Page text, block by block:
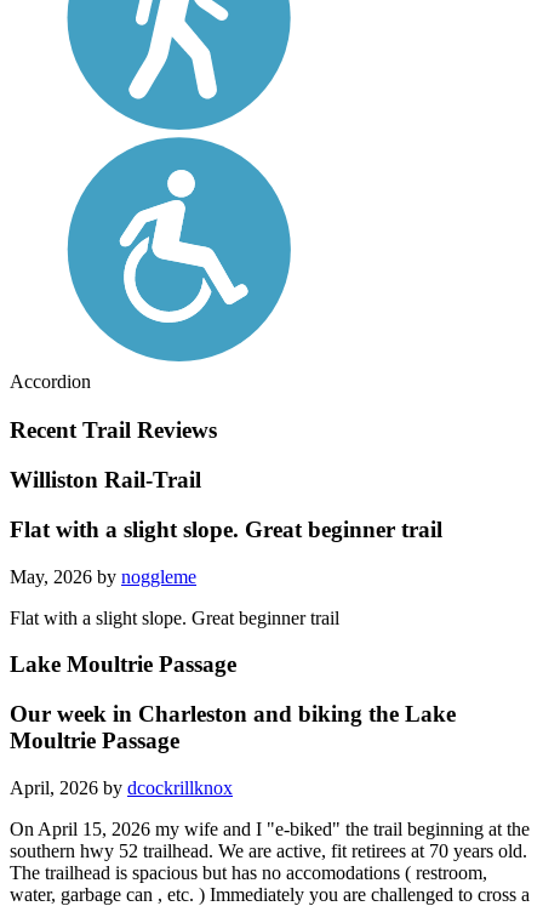
Accordion
Recent Trail Reviews
Williston Rail-Trail
Flat with a slight slope. Great beginner trail
May, 2026 by noggleme
Flat with a slight slope. Great beginner trail
Lake Moultrie Passage
Our week in Charleston and biking the Lake
Moultrie Passage
April, 2026 by dcockrillknox
On April 15, 2026 my wife and I "e-biked" the trail beginning at the
southern hwy 52 trailhead. We are active, fit retirees at 70 years old.
The trailhead is spacious but has no accomodations ( restroom,
water, garbage can , etc. ) Immediately you are challenged to cross a